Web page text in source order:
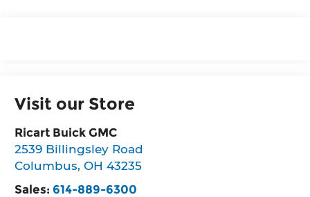
Visit our Store
Ricart Buick GMC
2539 Billingsley Road
Columbus,OH 43235
Sales: 614-889-6300